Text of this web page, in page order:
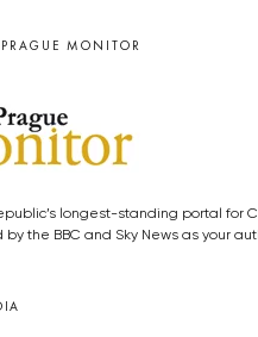
MONITOR
longest-standing portal for
by the BBC and Sky News as your